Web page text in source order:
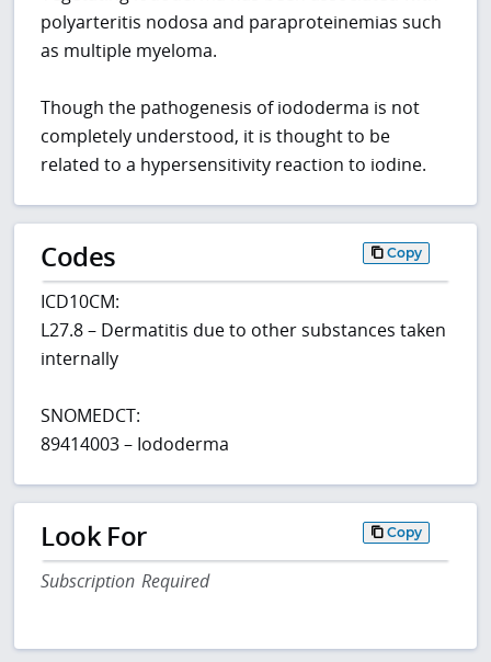
polyarteritis nodosa and paraproteinemias such
as multiple myeloma.
Though the pathogenesis of iododerma is not
completely understood, it is thought to be
related to a hypersensitivity reaction to iodine.
Codes Copy
ICD10CM:
L27.8 – Dermatitis due to other substances taken
internally
SNOMEDCT:
89414003 – Iododerma
Look For Copy
Subscription Required